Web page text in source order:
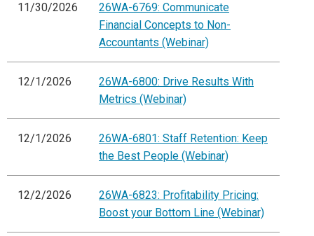
11/30/2026
26WA-6769: Communicate
Financial Concepts to Non-
Accountants (Webinar)
12/1/2026
26WA-6800: Drive Results With
Metrics (Webinar)
12/1/2026
26WA-6801: Staff Retention: Keep
the Best People (Webinar)
12/2/2026
26WA-6823: Profitability Pricing:
Boost your Bottom Line (Webinar)